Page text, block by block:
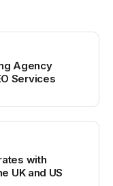
Agency
Services
with
UK and US